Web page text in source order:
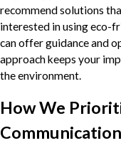
recommend solutions
interested in using eco-
can offer guidance and
approach keeps your
the environment.
How We